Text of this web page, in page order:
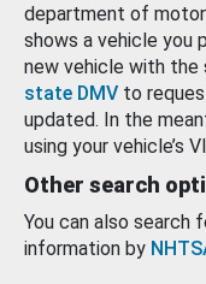
department of
shows a vehicle you
new vehicle with the
state DMV to
updated. In the
using your vehicle’s
Other search
You can also search
information by